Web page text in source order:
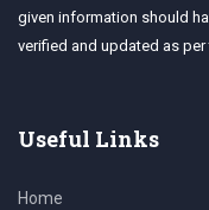
given information should
verified and updated as
Useful Links
Home